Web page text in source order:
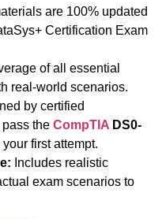
are 100% updated
Certification Exam
of all essential
real-world scenarios.
by certified
the CompTIA DS0-
your first attempt.
Includes realistic
exam scenarios to